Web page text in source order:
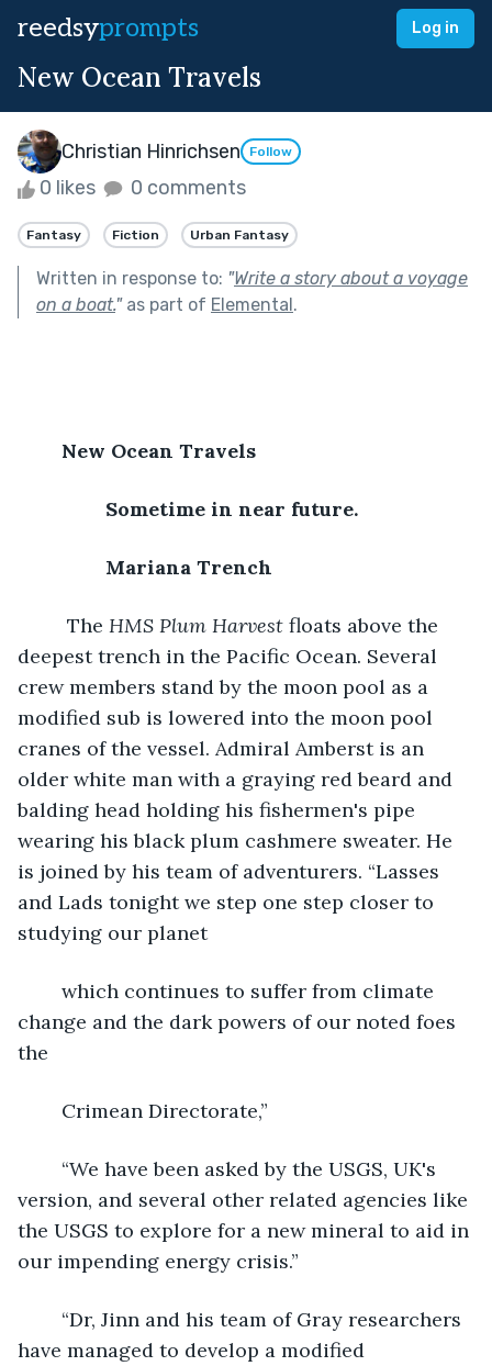
reedsyprompts Log in
New Ocean Travels
Christian Hinrichsen Follow
0 likes 0 comments
Fantasy Fiction Urban Fantasy
Written in response to: "Write a story about a voyage
on a boat."as part of Elemental.
New Ocean Travels
	Sometime in near future.
	Mariana Trench
The HMS Plum Harvest floats above the
deepest trench in the Pacific Ocean. Several
crew members stand by the moon pool as a
modified sub is lowered into the moon pool
cranes of the vessel. Admiral Amberst is an
older white man with a graying red beard and
balding head holding his fishermen's pipe
wearing his black plum cashmere sweater. He
is joined by his team of adventurers. “Lasses
and Lads tonight we step one step closer to
studying our planet
change and the dark powers of our noted foes
the
	Crimean Directorate,”
version, and several other related agencies like
the USGS to explore for a new mineral to aid in
our impending energy crisis.”
have managed to develop a modified